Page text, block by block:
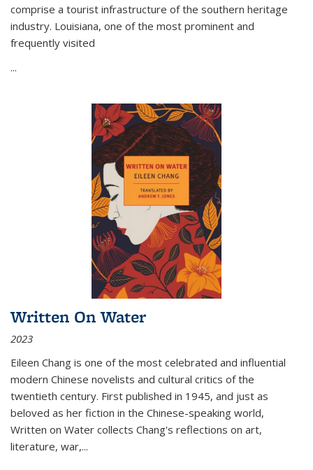
comprise a tourist infrastructure of the southern heritage
industry. Louisiana, one of the most prominent and
frequently visited
...
Written On Water
2023
Eileen Chang is one of the most celebrated and influential
modern Chinese novelists and cultural critics of the
twentieth century. First published in 1945, and just as
beloved as her fiction in the Chinese-speaking world,
Written on Water collects Chang's reflections on art,
literature, war,...